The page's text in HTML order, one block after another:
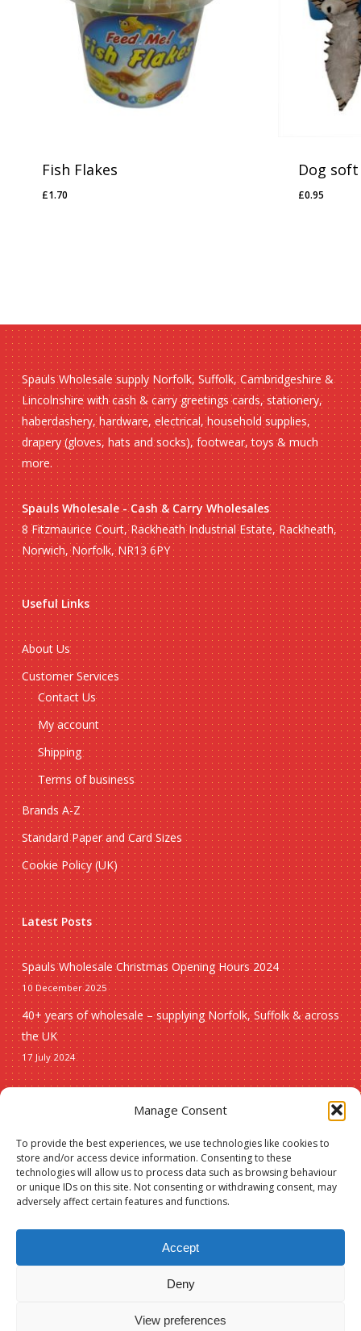
Manage Consent
To provide the best experiences, we use technologies like cookies to
store and/or access device information. Consenting to these
technologies will allow us to process data such as browsing behaviour
or unique IDs on this site. Not consenting or withdrawing consent, may
adversely affect certain features and functions.
Accept
Deny
View preferences
Fish Flakes
£1.70
£1.70
Dog
£0.95
£0.95
Spauls Wholesale supply Norfolk, Suffolk, Cambridgeshire &
Lincolnshire with cash & carry greetings cards, stationery,
haberdashery, hardware, electrical, household supplies,
drapery (gloves, hats and socks), footwear, toys & much
more.
Spauls Wholesale - Cash & Carry Wholesales
8 Fitzmaurice Court, Rackheath Industrial Estate, Rackheath,
Norwich, Norfolk, NR13 6PY
Useful Links
About Us
Customer Services
Contact Us
My account
Shipping
Terms of business
Brands A-Z
Standard Paper and Card Sizes
Cookie Policy (UK)
Latest Posts
Spauls Wholesale Christmas Opening Hours 2024
10 December 2025
40+ years of wholesale – supplying Norfolk, Suffolk & across
the UK
17 July 2024
Christmas
New lines